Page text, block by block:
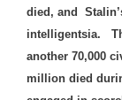
died, and
intelligentsia.
another 70,000
million died